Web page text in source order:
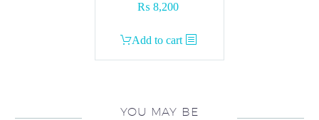
₨ 8,200
Add to cart
YOU MAY BE